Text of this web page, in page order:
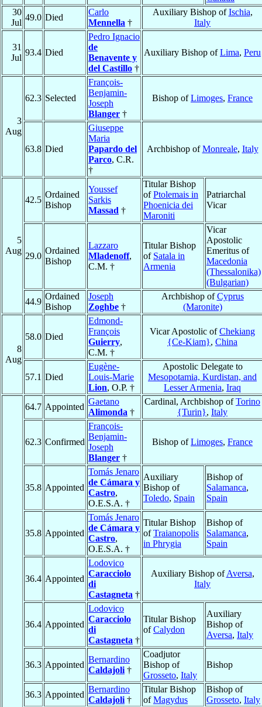
30
Jul
49.0 Died
Carlo
Mennella †
Auxiliary Bishop ofIschia,
Italy
31
Jul
93.4 Died
Pedro Ignacio
de
Benavente y
del Castillo †
Auxiliary Bishop ofLima, Peru
3
Aug
62.3 Selected
François-
Benjamin-
Joseph
Blanger †
Bishop ofLimoges, France
63.8 Died
Giuseppe
Maria
Papardo del
Parco, C.R.
†
Archbishop ofMonreale, Italy
5
Aug
42.5
Ordained
Bishop
Youssef
Sarkis
Massad †
Titular Bishop
ofPtolemais in
Phoenicia dei
Maroniti
Patriarchal
Vicar
29.0
Ordained
Bishop
Lazzaro
Mladenoff,
C.M. †
Titular Bishop
of Satala in
Armenia
Vicar
Apostolic
Emeritus of
Macedonia
(Thessalonika)
(Bulgarian)
44.9
Ordained
Bishop
Joseph
Zoghbe †
Archbishop ofCyprus
(Maronite)
8
Aug
58.0 Died
Edmond-
François
Guierry,
C.M. †
Vicar Apostolic ofChekiang
{Ce-Kiam}, China
57.1 Died
Eugène-
Louis-Marie
Lion, O.P. †
Apostolic Delegate to
Mesopotamia, Kurdistan, and
Lesser Armenia, Iraq
64.7 Appointed
Gaetano
Alimonda †
Cardinal, Archbishop ofTorino
{Turin}, Italy
62.3 Confirmed
François-
Benjamin-
Joseph
Blanger †
Bishop ofLimoges, France
35.8 Appointed
Tomás Jenaro
de Cámara y
Castro,
O.E.S.A. †
Auxiliary
Bishop of
Toledo, Spain
Bishop of
Salamanca,
Spain
35.8 Appointed
Tomás Jenaro
de Cámara y
Castro,
O.E.S.A. †
Titular Bishop
ofTraianopolis
in Phrygia
Bishop of
Salamanca,
Spain
36.4 Appointed
Lodovico
Caracciolo
di
Castagneta †
Auxiliary Bishop ofAversa,
Italy
36.4 Appointed
Lodovico
Caracciolo
di
Castagneta †
Titular Bishop
ofCalydon
Auxiliary
Bishop of
Aversa, Italy
36.3 Appointed
Bernardino
Caldajoli †
Coadjutor
Bishop of
Grosseto, Italy
Bishop
36.3 Appointed
Bernardino
Caldajoli †
Titular Bishop
ofMagydus
Bishop of
Grosseto, Italy